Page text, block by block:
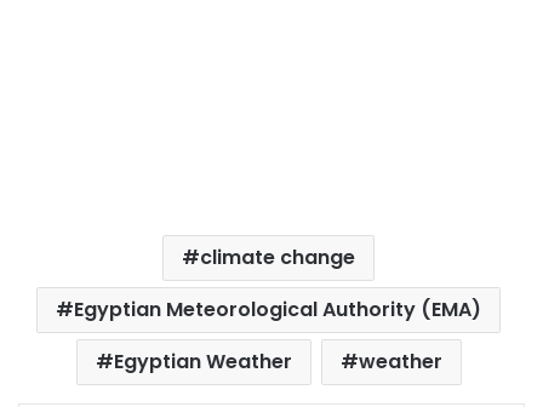
climate change
Egyptian Meteorological Authority (EMA)
Egyptian Weather
weather